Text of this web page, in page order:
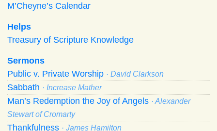
M’Cheyne’s Calendar
Helps
Treasury of Scripture Knowledge
Sermons
Public v. Private Worship · David Clarkson
Sabbath · Increase Mather
Man’s Redemption the Joy of Angels · Alexander
Stewart of Cromarty
Thankfulness · James Hamilton